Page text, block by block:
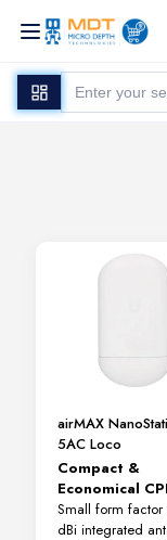
airMAX
5AC Loco
Compact &
Economical
Small form factor
dBi integrated